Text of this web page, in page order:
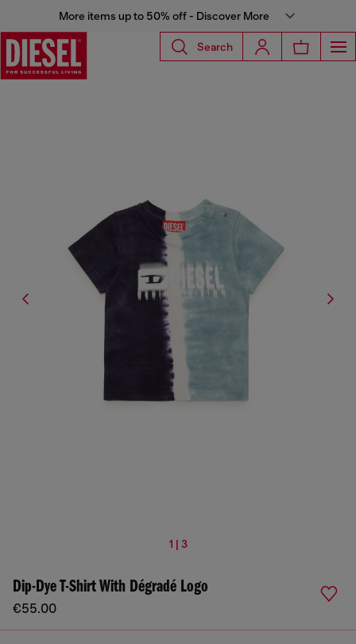
More items up to 50% off - Discover More
Search
1 | 3
Dip-Dye T-Shirt With Dégradé Logo
€55.00